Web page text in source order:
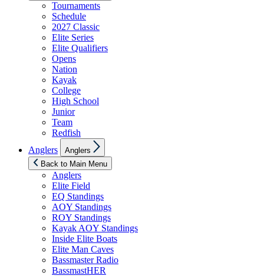
Tournaments
Schedule
2027 Classic
Elite Series
Elite Qualifiers
Opens
Nation
Kayak
College
High School
Junior
Team
Redfish
Anglers
sub
menu
Anglers
Back to Main Menu
Anglers
Elite Field
EQ Standings
AOY Standings
ROY Standings
Kayak AOY Standings
Inside Elite Boats
Elite Man Caves
Bassmaster Radio
BassmastHER